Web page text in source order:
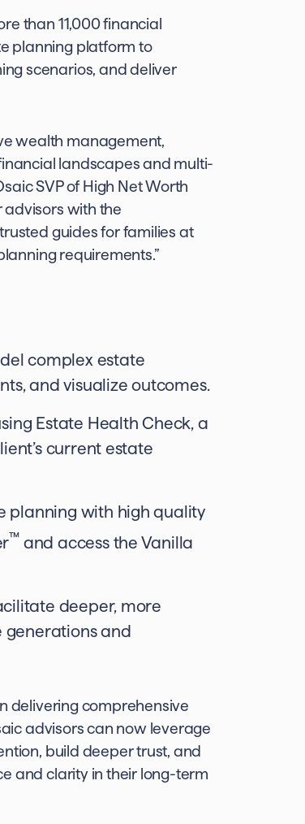
than 11,000 financial
planning platform to
scenarios, and deliver
wealth management,
landscapes and multi-
SVP of High Net Worth
advisors with the
guides for families at
requirements.”
complex estate
and visualize outcomes.
Estate Health Check, a
current estate
planning with high quality
™ and access the Vanilla
deeper, more
generations and
delivering comprehensive
advisors can now leverage
build deeper trust, and
and clarity in their long-term